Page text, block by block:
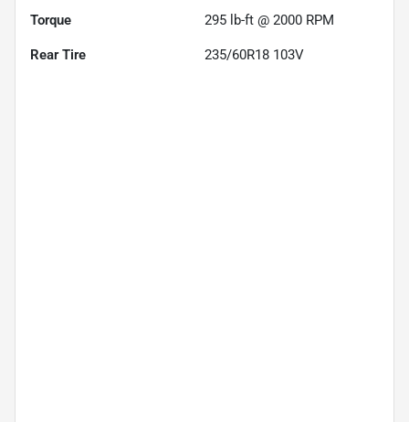
Torque 295 lb-ft @ 2000 RPM
Rear Tire 235/60R18 103V